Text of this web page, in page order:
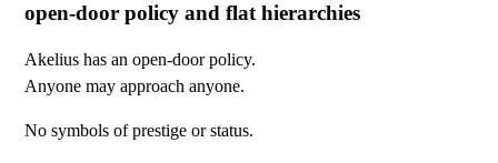
open-door policy and flat hierarchies
Akelius has an open-door policy.
Anyone may approach anyone.
No symbols of prestige or status.